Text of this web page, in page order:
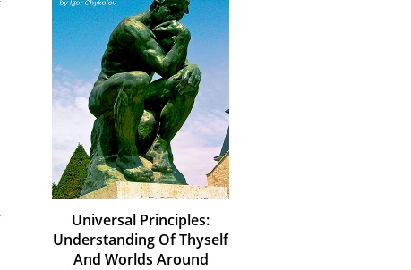
Universal Principles:
Understanding Of Thyself
And Worlds Around